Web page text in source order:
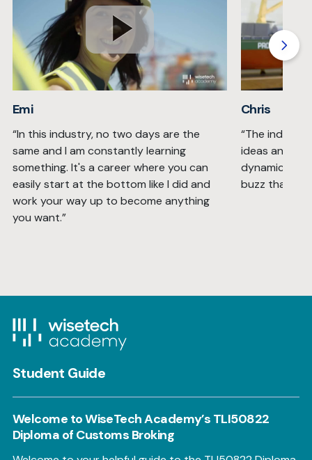
Emi
“In this industry, no two days are the
same and I am constantly learning
something. It's a career where you can
easily start at the bottom like I did and
work your way up to become anything
you want.”
Chris
“The
ideas and
dynamic
buzz that
Student Guide
Welcome to WiseTech Academy’s TLI50822
Diploma of Customs Broking